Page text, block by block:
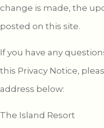
change is made, the
posted on this site.
If you have any
this Privacy Notice,
address below:
The Island Resort